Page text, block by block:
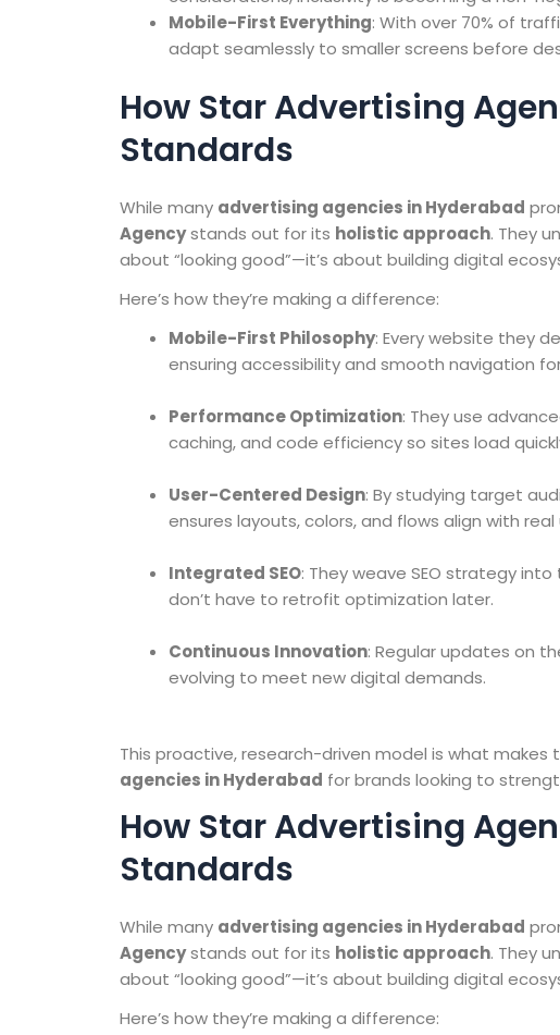
Mobile-First Everything: With over 70% of
adapt seamlessly to smaller screens before
How Star Advertising
Standards
While many advertising agencies in Hyderabad
Agencystands out for its holistic approach. They
about “looking good”—it’s about building digital
Here’s how they’re making a difference:
Mobile-First Philosophy: Every website they
ensuring accessibility and smooth navigation
Performance Optimization: They use
caching, and code efficiency so sites load
User-Centered Design: By studying target
ensures layouts, colors, and flows align with real
Integrated SEO: They weave SEO strategy
don’t have to retrofit optimization later.
Continuous Innovation: Regular updates on
evolving to meet new digital demands.
This proactive, research-driven model is what
agencies in Hyderabad for brands looking to
How Star Advertising
Standards
While many advertising agencies in Hyderabad
Agencystands out for its holistic approach. They
about “looking good”—it’s about building digital
Here’s how they’re making a difference: